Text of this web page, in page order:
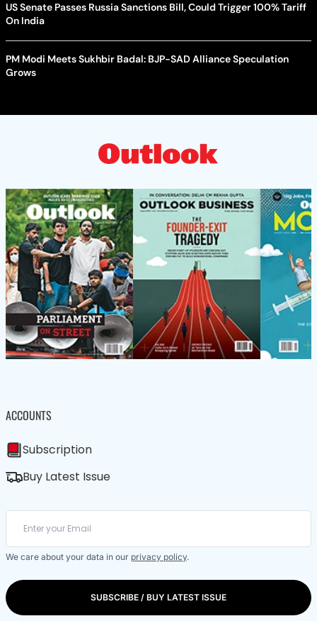
US Senate Passes Russia Sanctions Bill, Could Trigger 100% Tariff
On India
PM Modi Meets Sukhbir Badal: BJP-SAD Alliance Speculation
Grows
ACCOUNTS
Subscription
Buy Latest Issue
We care about your data in our privacy policy.
SUBSCRIBE / BUY LATEST ISSUE